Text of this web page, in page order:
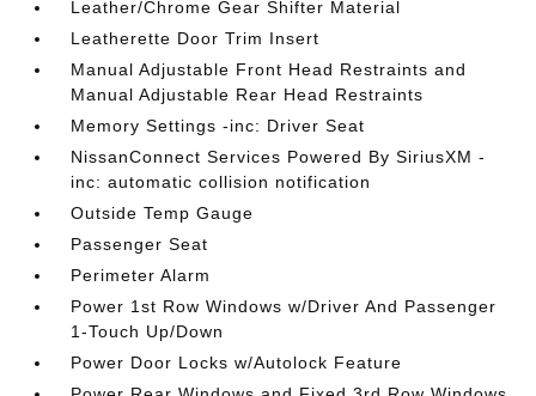
Leather/Chrome Gear Shifter Material
Leatherette Door Trim Insert
Manual Adjustable Front Head Restraints and
Manual Adjustable Rear Head Restraints
Memory Settings -inc: Driver Seat
NissanConnect Services Powered By SiriusXM -
inc: automatic collision notification
Outside Temp Gauge
Passenger Seat
Perimeter Alarm
Power 1st Row Windows w/Driver And Passenger
1-Touch Up/Down
Power Door Locks w/Autolock Feature